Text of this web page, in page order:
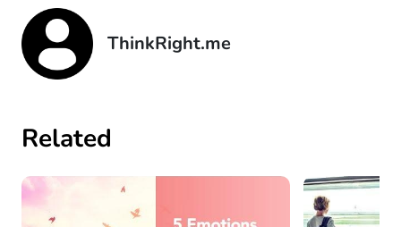
ThinkRight.me
Related